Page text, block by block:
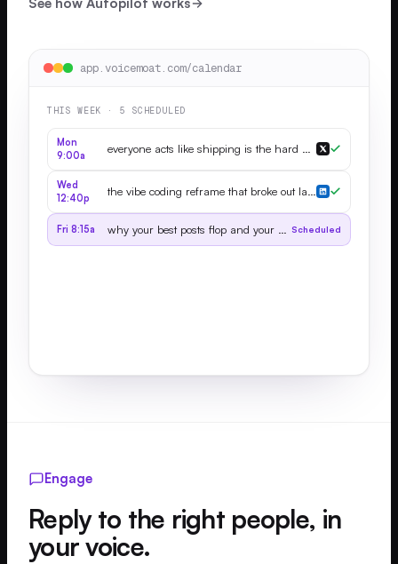
See how Autopilot works
app.voicemoat.com/calendar
THIS WEEK · 5 SCHEDULED
Mon
9:00a
Wed
12:40p
the vibe coding reframe that broke out last month...
Fri 8:15a Scheduled
Engage
Reply to the right people, in
your voice.